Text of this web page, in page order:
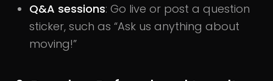
Q&A sessions: Go live or post a question
sticker, such as “Ask us anything about
moving!”